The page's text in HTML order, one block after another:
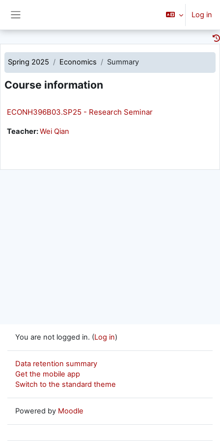
Log in
Spring 2025 Economics Summary
Course information
ECONH396B03.SP25 - Research Seminar
Teacher:Wei Qian
You are not logged in. (Log in)
Data retention summary
Get the mobile app
Switch to the standard theme
Powered by Moodle